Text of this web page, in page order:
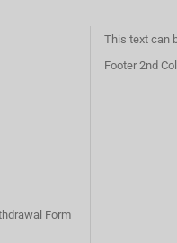
Form
This text can
Footer 2nd